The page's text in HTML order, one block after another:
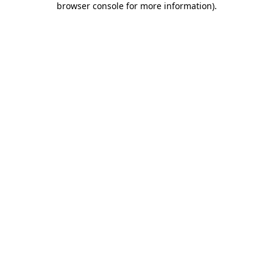
browser console for more information).